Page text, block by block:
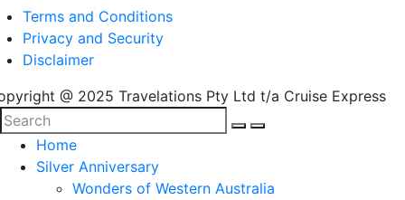
Terms and Conditions
Privacy and Security
Disclaimer
@ 2025 Travelations Pty Ltd t/a Cruise Express
Home
Silver Anniversary
Wonders of Western Australia